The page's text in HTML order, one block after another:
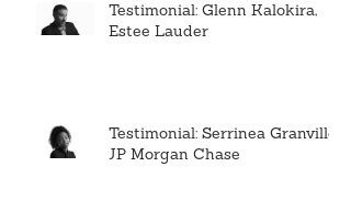
Testimonial: Glenn Kalokira,
Estee Lauder
Testimonial: Serrinea Granville,
JP Morgan Chase